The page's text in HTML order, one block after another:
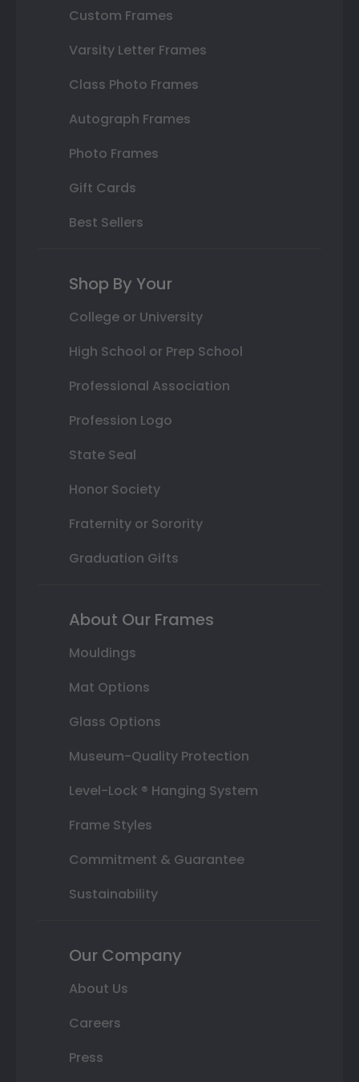
Custom Frames
Varsity Letter Frames
Class Photo Frames
Autograph Frames
Photo Frames
Gift Cards
Best Sellers
Shop By Your
College or University
High School or Prep School
Professional Association
Profession Logo
State Seal
Honor Society
Fraternity or Sorority
Graduation Gifts
About Our Frames
Mouldings
Mat Options
Glass Options
Museum-Quality Protection
Level-Lock ® Hanging System
Frame Styles
Commitment & Guarantee
Sustainability
Our Company
About Us
Careers
Press